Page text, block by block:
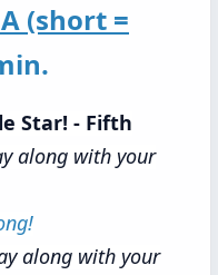
(short =
Star! - Fifth
along with your
along with your